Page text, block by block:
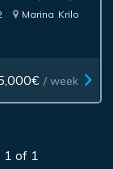
Marina Krilo
/ week
1 of 1